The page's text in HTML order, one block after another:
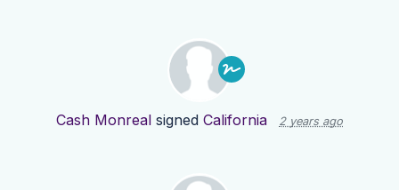
Cash Monreal signed California 2 years ago